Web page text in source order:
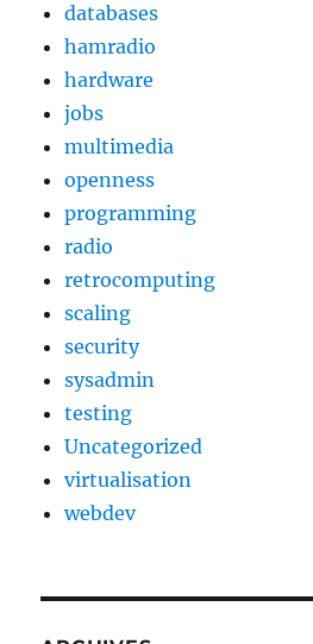
databases
hamradio
hardware
jobs
multimedia
openness
programming
radio
retrocomputing
scaling
security
sysadmin
testing
Uncategorized
virtualisation
webdev